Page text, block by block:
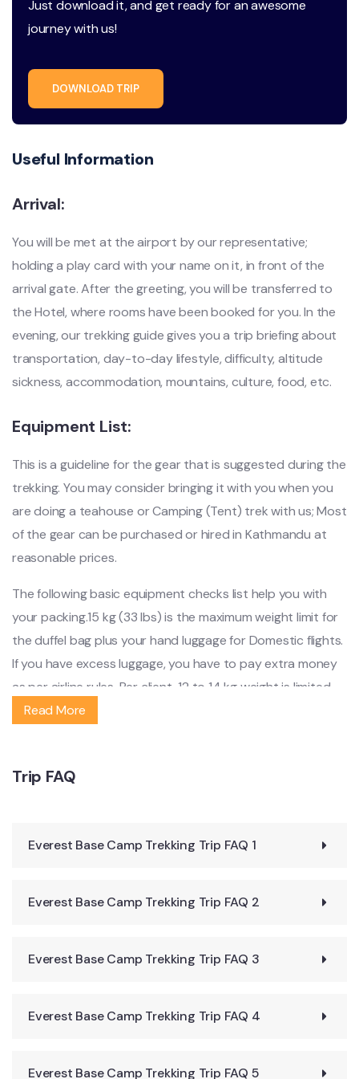
Just download it, and get ready for an awesome
journey with us!
DOWNLOAD TRIP
Useful Information
Arrival:
You will be met at the airport by our representative;
holding a play card with your name on it, in front of the
arrival gate. After the greeting, you will be transferred to
the Hotel, where rooms have been booked for you. In the
evening, our trekking guide gives you a trip briefing about
transportation, day-to-day lifestyle, difficulty, altitude
sickness, accommodation, mountains, culture, food, etc.
Equipment List:
This is a guideline for the gear that is suggested during the
trekking. You may consider bringing it with you when you
are doing a teahouse or Camping (Tent) trek with us; Most
of the gear can be purchased or hired in Kathmandu at
reasonable prices.
The following basic equipment checks list help you with
your packing.15 kg (33 lbs) is the maximum weight limit for
the duffel bag plus your hand luggage for Domestic flights.
If you have excess luggage, you have to pay extra money
as per airline rules. Per client, 12 to 14 kg weight is limited
on the trek.
Rucksack (45L to 55L)
Down Jacket
Warm woolen socks (2 pairs)
Short pants for Hiking
Waterproof jacket
Read More
Trip FAQ
Everest Base Camp Trekking Trip FAQ 1
Everest Base Camp Trekking Trip FAQ 2
Everest Base Camp Trekking Trip FAQ 3
Everest Base Camp Trekking Trip FAQ 4
Everest Base Camp Trekking Trip FAQ 5